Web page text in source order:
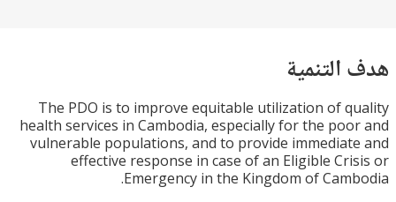
The PDO is to improve equitable utilization of
health services in Cambodia, especially for the
vulnerable populations, and to provide
effective response in case of an Eligible
Emergency in the Kingdom of